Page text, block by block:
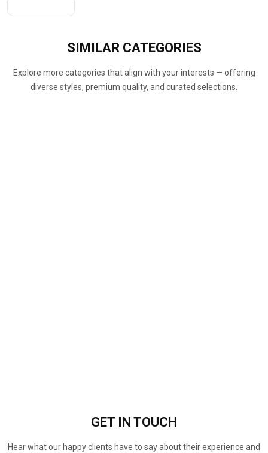
SIMILAR CATEGORIES
Explore more categories that align with your interests — offering
diverse styles, premium quality, and curated selections.
GET IN TOUCH
Hear what our happy clients have to say about their experience and